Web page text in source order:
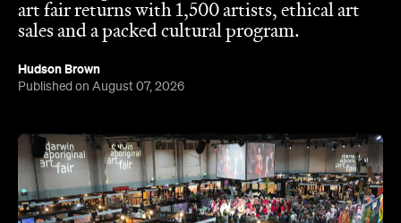
art fair returns with 1,500 artists, ethical art
sales and a packed cultural program.
Hudson Brown
Published on August 07, 2026